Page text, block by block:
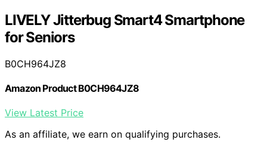
LIVELY Jitterbug Smart4 Smartphone
for Seniors
B0CH964JZ8
Amazon Product B0CH964JZ8
View Latest Price
As an affiliate, we earn on qualifying purchases.